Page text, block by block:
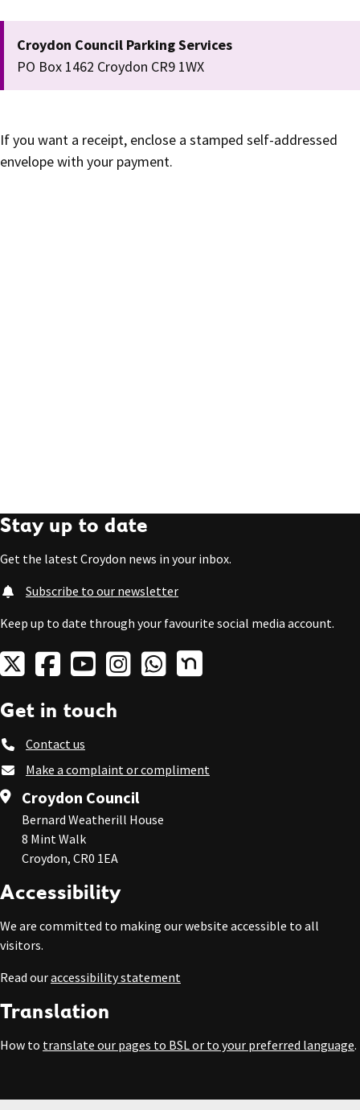
Croydon Council Parking Services
PO Box 1462 Croydon CR9 1WX
If you want a receipt, enclose a stamped self-addressed
envelope with your payment.
Stay up to date
Get the latest Croydon news in your inbox.
Subscribe to our newsletter
Keep up to date through your favourite social media account.
Get in touch
Contact us
Make a complaint or compliment
Croydon Council
Bernard Weatherill House
8 Mint Walk
Croydon, CR0 1EA
Accessibility
We are committed to making our website accessible to all
visitors.
Read ouraccessibility statement
Translation
How to translate our pages to BSL or to your preferred language.